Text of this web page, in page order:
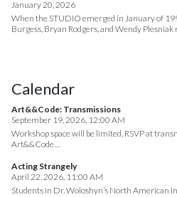
January 20, 2026
When the STUDIO emerged in January of
Burgess, Bryan Rodgers, and Wendy Plesniak
Calendar
Art&&Code: Transmissions
September 19, 2026, 12:00 AM
Workshop space will be limited. RSVP at
Art&&Code…
Acting Strangely
April 22, 2026, 11:00 AM
Students in Dr. Woloshyn’s North American